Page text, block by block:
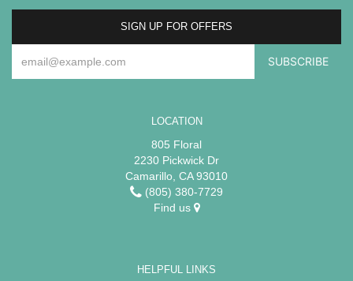
SIGN UP FOR OFFERS
LOCATION
805 Floral
2230 Pickwick Dr
Camarillo, CA 93010
(805) 380-7729
Find us
HELPFUL LINKS